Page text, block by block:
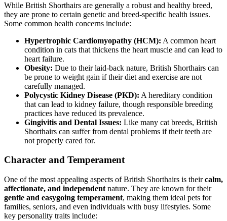
While British Shorthairs are generally a robust and healthy breed,
they are prone to certain genetic and breed-specific health issues.
Some common health concerns include:
Hypertrophic Cardiomyopathy (HCM): A common heart
condition in cats that thickens the heart muscle and can lead to
heart failure.
Obesity: Due to their laid-back nature, British Shorthairs can
be prone to weight gain if their diet and exercise are not
carefully managed.
Polycystic Kidney Disease (PKD): A hereditary condition
that can lead to kidney failure, though responsible breeding
practices have reduced its prevalence.
Gingivitis and Dental Issues: Like many cat breeds, British
Shorthairs can suffer from dental problems if their teeth are
not properly cared for.
Character and Temperament
One of the most appealing aspects of British Shorthairs is theircalm,
affectionate, and independent nature. They are known for their
gentle and easygoing temperament, making them ideal pets for
families, seniors, and even individuals with busy lifestyles. Some
key personality traits include: